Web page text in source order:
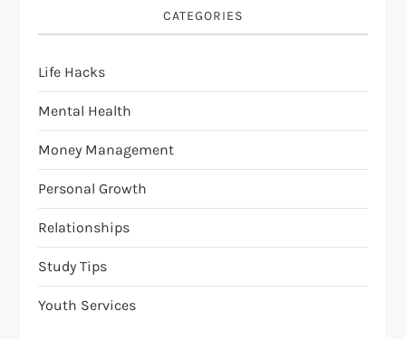
CATEGORIES
Life Hacks
Mental Health
Money Management
Personal Growth
Relationships
Study Tips
Youth Services